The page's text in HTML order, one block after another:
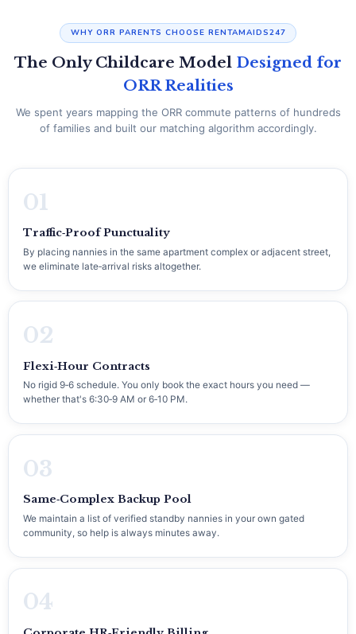
WHY ORR PARENTS CHOOSE RENTAMAIDS247
The Only Childcare Model Designed for
ORR Realities
We spent years mapping the ORR commute patterns of hundreds
of families and built our matching algorithm accordingly.
01
Traffic‑Proof Punctuality
By placing nannies in the same apartment complex or adjacent street,
we eliminate late‑arrival risks altogether.
02
Flexi‑Hour Contracts
No rigid 9‑6 schedule. You only book the exact hours you need —
whether that's 6:30‑9 AM or 6‑10 PM.
03
Same‑Complex Backup Pool
We maintain a list of verified standby nannies in your own gated
community, so help is always minutes away.
04